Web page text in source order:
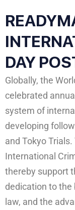
DAY
Globally, the
celebrated
system of
developing
and Tokyo
International
thereby support
dedication to the
law, and the